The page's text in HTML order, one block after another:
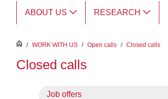
ABOUT US RESEARCH
inici
/ WORK WITH US / Open calls / Closed calls
Closed calls
Job offers